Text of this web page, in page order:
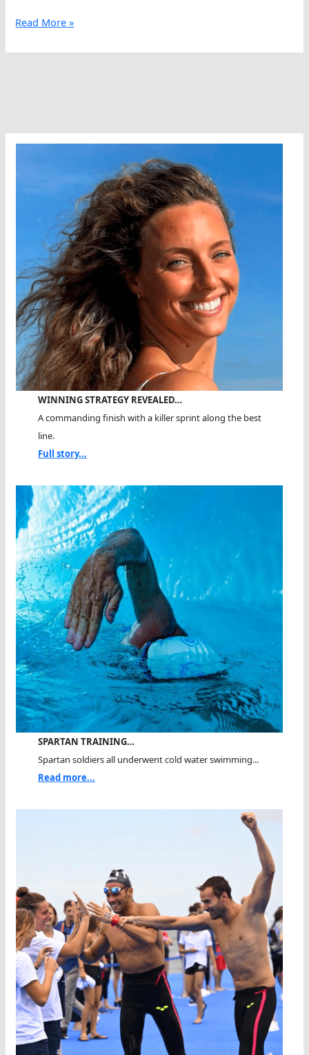
A
Point
Read More »
WINNING STRATEGY REVEALED…
A commanding finish with a killer sprint along the best
line.
Full story...
SPARTAN TRAINING…
Spartan soldiers all underwent cold water swimming...
Read more...